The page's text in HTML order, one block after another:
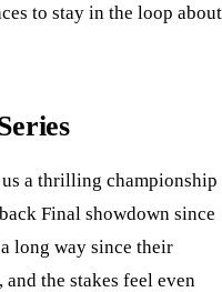
to stay in the loop about
a thrilling championship
Final showdown since
long way since their
the stakes feel even